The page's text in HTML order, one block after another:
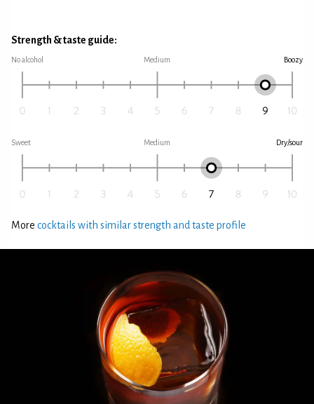
Strength & taste guide:
No alcohol Medium Boozy
Sweet Medium Dry/sour
More cocktails with similar strength and taste profile